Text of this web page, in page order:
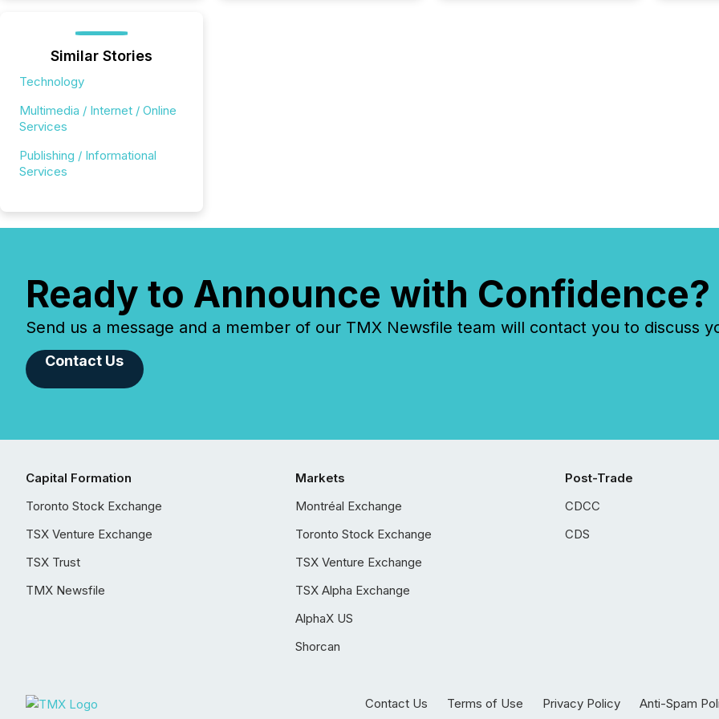
Similar Stories
Technology
Multimedia / Internet / Online
Services
Publishing / Informational
Services
Ready to Announce with Confidence?
Send us a message and a member of our TMX Newsfile team will contact you to discuss
Contact Us
Capital Formation
Toronto Stock Exchange
TSX Venture Exchange
TSX Trust
TMX Newsfile
Markets
Montréal Exchange
Toronto Stock Exchange
TSX Venture Exchange
TSX Alpha Exchange
AlphaX US
Shorcan
Post-Trade
CDCC
CDS
Contact Us Terms of Use Privacy Policy Anti-Spam